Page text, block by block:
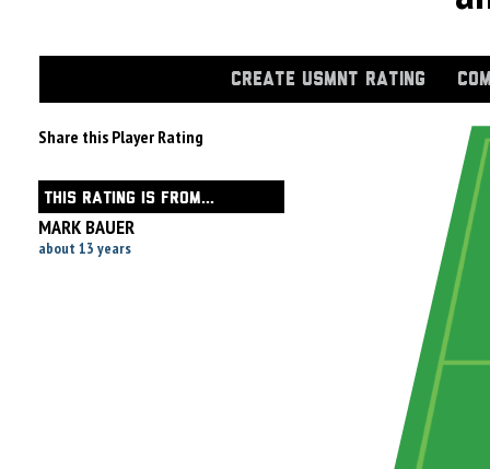
CREATE USMNT RATING
Share this Player Rating
THIS RATING IS FROM...
MARK BAUER
about 13 years